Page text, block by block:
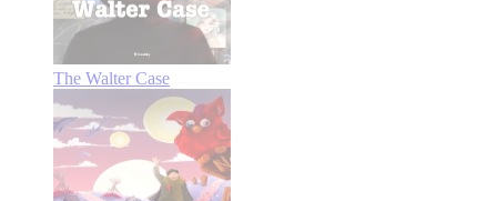
The Walter Case